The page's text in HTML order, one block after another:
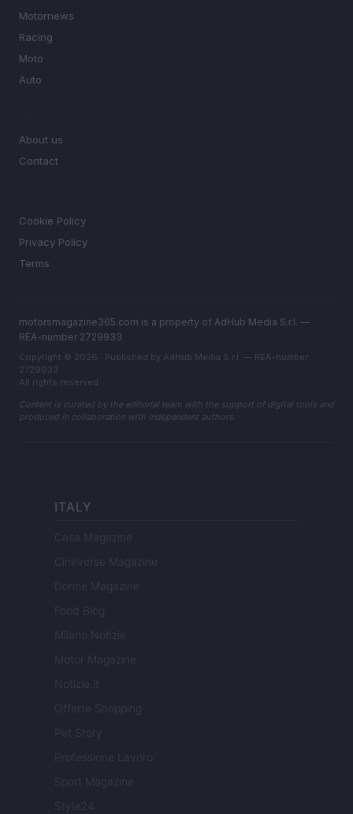
Motornews
Racing
Moto
Auto
About us
Contact
Cookie Policy
Privacy Policy
Terms
motorsmagazine365.com is a property of AdHub Media S.r.l. —
REA-number 2729933
Copyright © 2026 · Published by AdHub Media S.r.l. — REA-number
2729933
All rights reserved
Content is curated by the editorial team with the support of digital tools and
produced in collaboration with independent authors.
ITALY
Casa Magazine
Cineverse Magazine
Donne Magazine
Food Blog
Milano Notizie
Motor Magazine
Notizie.it
Offerte Shopping
Pet Story
Professione Lavoro
Sport Magazine
Style24